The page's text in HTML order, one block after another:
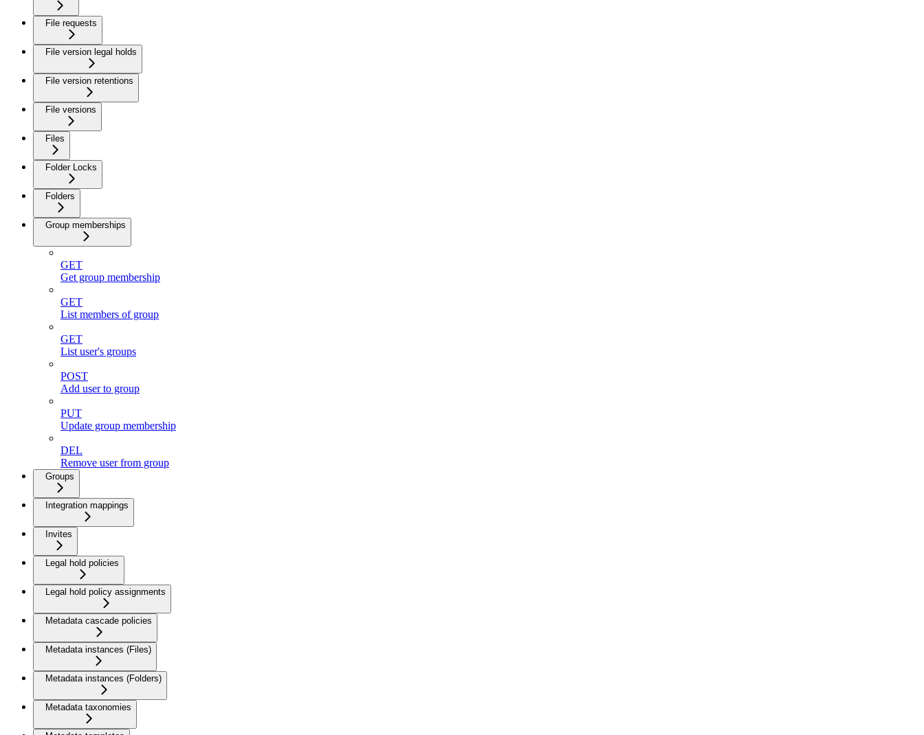
File requests
File version legal holds
File version retentions
File versions
Files
Folder Locks
Folders
Group memberships
GET
Get group membership
GET
List members of group
GET
List user's groups
POST
Add user to group
PUT
Update group membership
DEL
Remove user from group
Groups
Integration mappings
Invites
Legal hold policies
Legal hold policy assignments
Metadata cascade policies
Metadata instances (Files)
Metadata instances (Folders)
Metadata taxonomies